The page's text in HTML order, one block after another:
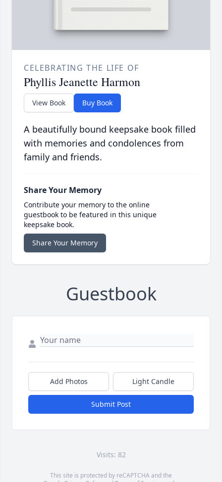
CELEBRATING THE LIFE OF
Phyllis Jeanette Harmon
View Book Buy Book
A beautifully bound keepsake book filled
with memories and condolences from
family and friends.
Share Your Memory
Contribute your memory to the online
guestbook to be featured in this unique
keepsake book.
Share Your Memory
Guestbook
Add Photos Light Candle
Submit Post
Visits: 82
This site is protected by reCAPTCHA and the